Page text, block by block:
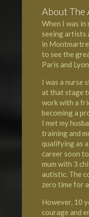
About The
When I was in
seeing artists
in
to see the
Paris and
I was a nurse
at that stage
work with a
becoming a
I met my
training and
qualifying as
career soon
mum with 3
autistic. The
zero time for
However, 10
courage and